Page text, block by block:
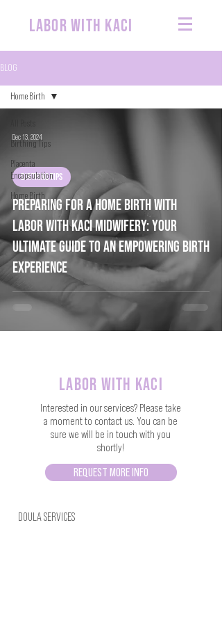
labor with kaci
BLOG
Birthing Tips
Placenta
Encapsulation
Home Birth
Home Birth
Preparing for a Home birth with
Labor with Kaci Midwifery: Your
Ultimate Guide to an Empowering Birth
Experience
BIRTHING TIPS
Dec 13, 2024
labor with kaci
Interested in our services? Please take
a moment to contact us. You can be
sure we will be in touch with you
shortly!
REQUEST MORE INFO
DOULA SERVICES